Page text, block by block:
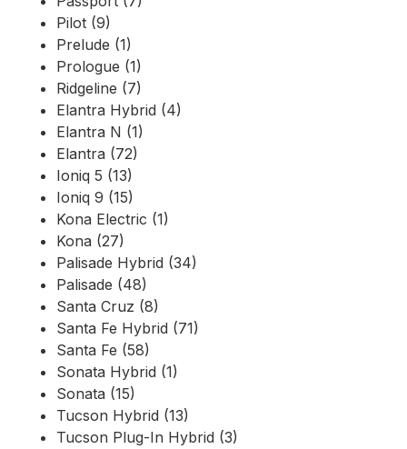
Pilot (9)
Prelude (1)
Prologue (1)
Ridgeline (7)
Elantra Hybrid (4)
Elantra N (1)
Elantra (72)
Ioniq 5 (13)
Ioniq 9 (15)
Kona Electric (1)
Kona (27)
Palisade Hybrid (34)
Palisade (48)
Santa Cruz (8)
Santa Fe Hybrid (71)
Santa Fe (58)
Sonata Hybrid (1)
Sonata (15)
Tucson Hybrid (13)
Tucson Plug-In Hybrid (3)